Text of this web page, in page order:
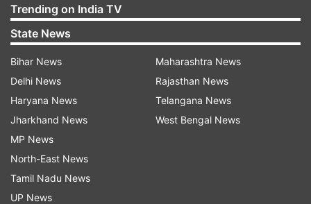
Trending on India TV
State News
Bihar News
Delhi News
Haryana News
Jharkhand News
MP News
North-East News
Tamil Nadu News
UP News
Maharashtra News
Rajasthan News
Telangana News
West Bengal News